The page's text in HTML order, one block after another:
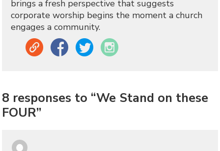
brings a fresh perspective that suggests
corporate worship begins the moment a church
engages a community.
Link Facebook Twitter Instagram
8 responses to “We Stand on these
FOUR”